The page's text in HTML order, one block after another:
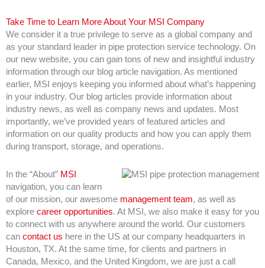
Take Time to Learn More About Your MSI Company
We consider it a true privilege to serve as a global company and
as your standard leader in pipe protection service technology. On
our new website, you can gain tons of new and insightful industry
information through our blog article navigation. As mentioned
earlier, MSI enjoys keeping you informed about what’s happening
in your industry. Our blog articles provide information about
industry news, as well as company news and updates. Most
importantly, we’ve provided years of featured articles and
information on our quality products and how you can apply them
during transport, storage, and operations.
In the “About” MSI
navigation, you can learn
of our mission, our awesome management team, as well as
explore career opportunities. At MSI, we also make it easy for you
to connect with us anywhere around the world. Our customers
can contact us here in the US at our company headquarters in
Houston, TX. At the same time, for clients and partners in
Canada, Mexico, and the United Kingdom, we are just a call